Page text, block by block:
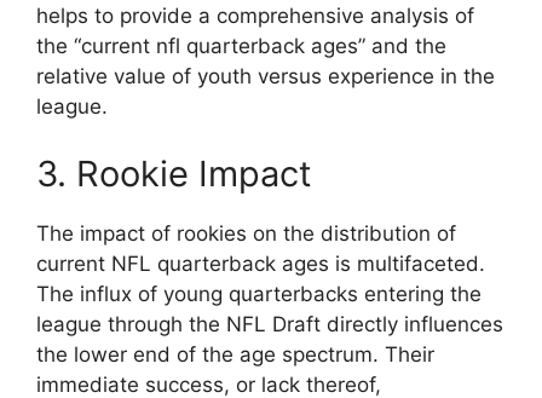
helps to provide a comprehensive analysis of
the “current nfl quarterback ages” and the
relative value of youth versus experience in the
league.
3. Rookie Impact
The impact of rookies on the distribution of
current NFL quarterback ages is multifaceted.
The influx of young quarterbacks entering the
league through the NFL Draft directly influences
the lower end of the age spectrum. Their
immediate success, or lack thereof,